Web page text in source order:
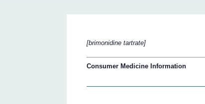
[brimonidine tartrate]
Consumer Medicine Information